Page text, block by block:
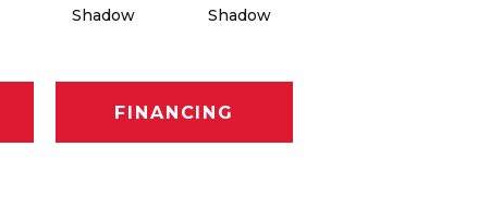
Shadow Shadow
FINANCING